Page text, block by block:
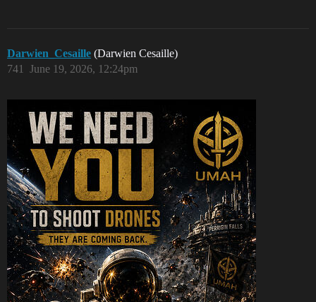
Darwien_Cesaille (Darwien Cesaille)
June 19, 2026, 12:24pm
741